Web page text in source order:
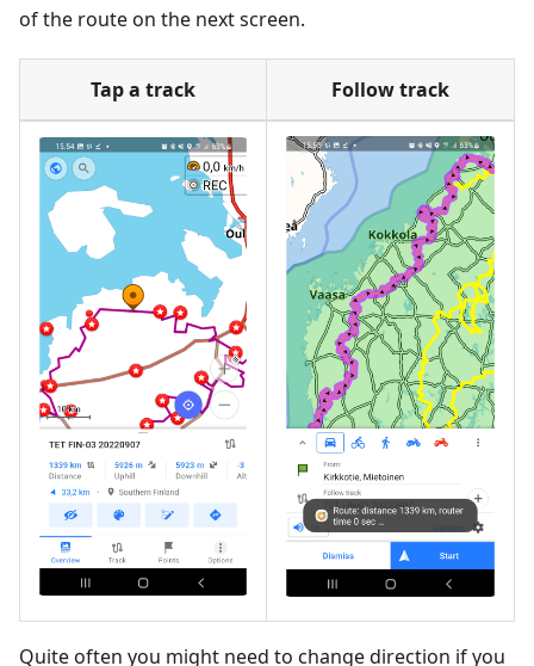
of the route on the next screen.
Tap a track Follow track
Quite often you might need to change direction if you